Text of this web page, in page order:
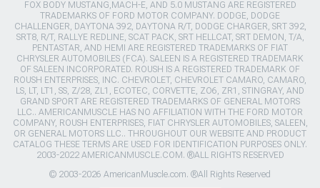
FOX BODY MUSTANG,MACH-E, AND 5.0 MUSTANG ARE REGISTERED
TRADEMARKS OF FORD MOTOR COMPANY. DODGE, DODGE
CHALLENGER, DAYTONA 392, DAYTONA R/T, DODGE CHARGER, SRT 392,
SRT8, R/T, RALLYE REDLINE, SCAT PACK, SRT HELLCAT, SRT DEMON, T/A,
PENTASTAR, AND HEMI ARE REGISTERED TRADEMARKS OF FIAT
CHRYSLER AUTOMOBILES (FCA). SALEEN IS A REGISTERED TRADEMARK
OF SALEEN INCORPORATED. ROUSH IS A REGISTERED TRADEMARK OF
ROUSH ENTERPRISES, INC. CHEVROLET, CHEVROLET CAMARO, CAMARO,
LS, LT, LT1, SS, Z/28, ZL1, ECOTEC, CORVETTE, ZO6, ZR1, STINGRAY, AND
GRAND SPORT ARE REGISTERED TRADEMARKS OF GENERAL MOTORS
LLC.. AMERICANMUSCLE HAS NO AFFILIATION WITH THE FORD MOTOR
COMPANY, ROUSH ENTERPRISES, FIAT CHRYSLER AUTOMOBILES, SALEEN,
OR GENERAL MOTORS LLC.. THROUGHOUT OUR WEBSITE AND PRODUCT
CATALOG THESE TERMS ARE USED FOR IDENTIFICATION PURPOSES ONLY.
2003-2022 AMERICANMUSCLE.COM. ®ALL RIGHTS RESERVED
© 2003-2026 AmericanMuscle.com. ®All Rights Reserved